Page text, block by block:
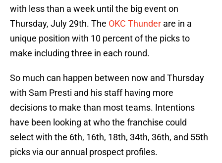
with less than a week until the big event on
Thursday, July 29th. The OKC Thunder are in a
unique position with 10 percent of the picks to
make including three in each round.
So much can happen between now and Thursday
with Sam Presti and his staff having more
decisions to make than most teams. Intentions
have been looking at who the franchise could
select with the 6th, 16th, 18th, 34th, 36th, and 55th
picks via our annual prospect profiles.